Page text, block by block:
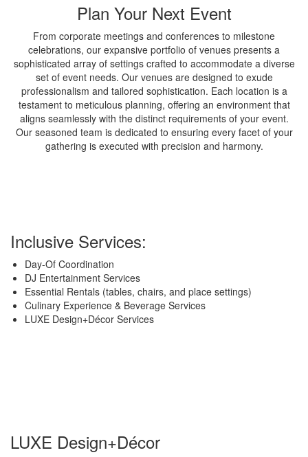
Plan Your Next Event
From corporate meetings and conferences to milestone
celebrations, our expansive portfolio of venues presents a
sophisticated array of settings crafted to accommodate a diverse
set of event needs. Our venues are designed to exude
professionalism and tailored sophistication. Each location is a
testament to meticulous planning, offering an environment that
aligns seamlessly with the distinct requirements of your event.
Our seasoned team is dedicated to ensuring every facet of your
gathering is executed with precision and harmony.
Inclusive Services:
Day-Of Coordination
DJ Entertainment Services
Essential Rentals (tables, chairs, and place settings)
Culinary Experience & Beverage Services
LUXE Design+Décor Services
LUXE Design+Décor